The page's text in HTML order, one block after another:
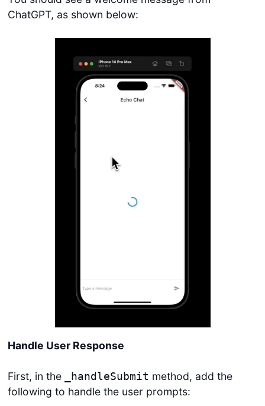
ChatGPT, as shown below:
Handle User Response
First, in the _handleSubmit method, add the
following to handle the user prompts: